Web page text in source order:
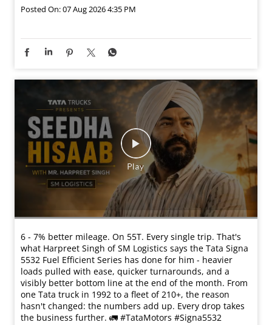
Posted On:07 Aug 2026 4:35 PM
6 - 7% better mileage. On 55T. Every single trip. That's
what Harpreet Singh of SM Logistics says the Tata Signa
5532 Fuel Efficient Series has done for him - heavier
loads pulled with ease, quicker turnarounds, and a
visibly better bottom line at the end of the month. From
one Tata truck in 1992 to a fleet of 210+, the reason
hasn't changed: the numbers add up. Every drop takes
the business further. 🚛 #TataMotors #Signa5532